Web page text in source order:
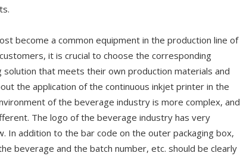
become a common equipment in the production line of
it is crucial to choose the corresponding
solution that meets their own production materials and
the application of the continuous inkjet printer in the
of the beverage industry is more complex, and
The logo of the beverage industry has very
In addition to the bar code on the outer packaging box,
beverage and the batch number, etc. should be clearly